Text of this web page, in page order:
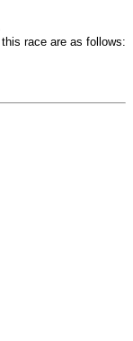
race are as follows: